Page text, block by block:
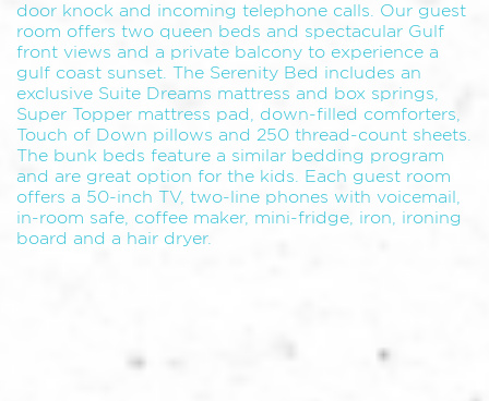
door knock and incoming telephone calls. Our guest
room offers two queen beds and spectacular Gulf
front views and a private balcony to experience a
gulf coast sunset. The Serenity Bed includes an
exclusive Suite Dreams mattress and box springs,
Super Topper mattress pad, down-filled comforters,
Touch of Down pillows and 250 thread-count sheets.
The bunk beds feature a similar bedding program
and are great option for the kids. Each guest room
offers a 50-inch TV, two-line phones with voicemail,
in-room safe, coffee maker, mini-fridge, iron, ironing
board and a hair dryer.